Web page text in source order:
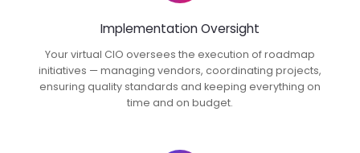
Implementation Oversight
Your virtual CIO oversees the execution of roadmap
initiatives — managing vendors, coordinating projects,
ensuring quality standards and keeping everything on
time and on budget.